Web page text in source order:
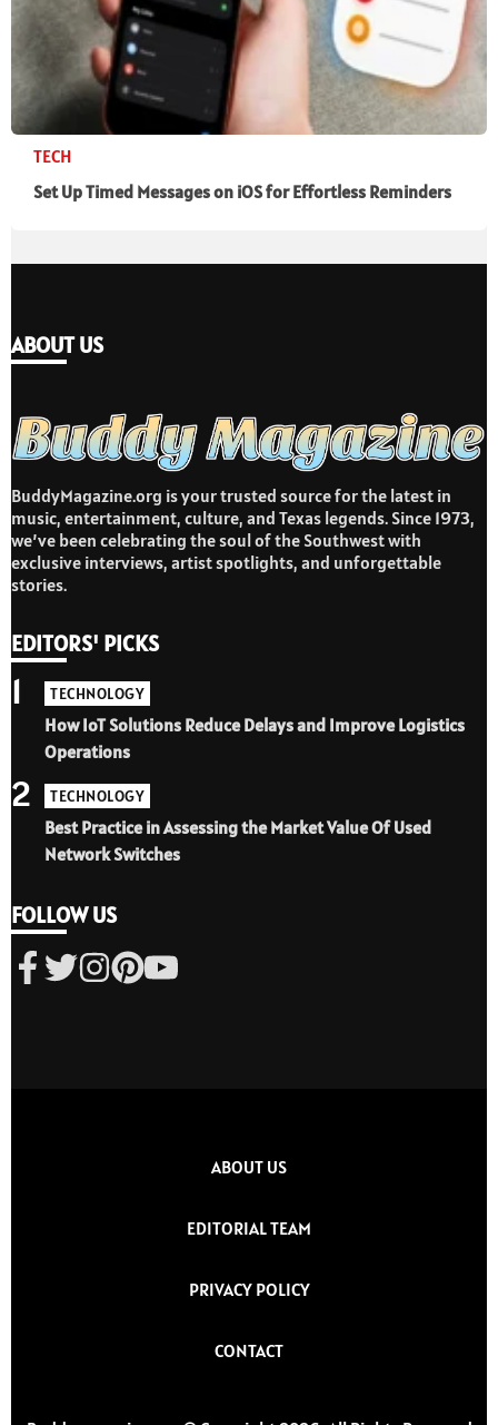
TECH
Set Up Timed Messages on iOS for Effortless Reminders
ABOUT US
BuddyMagazine.org is your trusted source for the latest in
music, entertainment, culture, and Texas legends. Since 1973,
we’ve been celebrating the soul of the Southwest with
exclusive interviews, artist spotlights, and unforgettable
stories.
EDITORS' PICKS
TECHNOLOGY
How IoT Solutions Reduce Delays and Improve Logistics
Operations
1
TECHNOLOGY
Best Practice in Assessing the Market Value Of Used
Network Switches
2
FOLLOW US
ABOUT US
EDITORIAL TEAM
PRIVACY POLICY
CONTACT